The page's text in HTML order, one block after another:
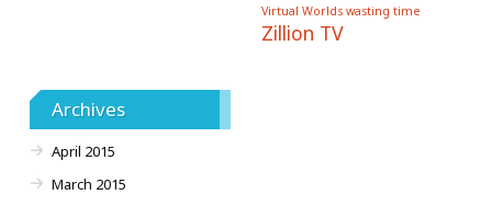
Virtual Worlds wasting time
Zillion TV
Archives
April 2015
March 2015